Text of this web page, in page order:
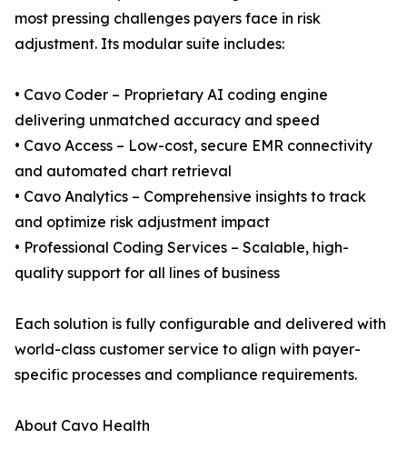
most pressing challenges payers face in risk
adjustment. Its modular suite includes:
• Cavo Coder – Proprietary AI coding engine
delivering unmatched accuracy and speed
• Cavo Access – Low-cost, secure EMR connectivity
and automated chart retrieval
• Cavo Analytics – Comprehensive insights to track
and optimize risk adjustment impact
• Professional Coding Services – Scalable, high-
quality support for all lines of business
Each solution is fully configurable and delivered with
world-class customer service to align with payer-
specific processes and compliance requirements.
About Cavo Health